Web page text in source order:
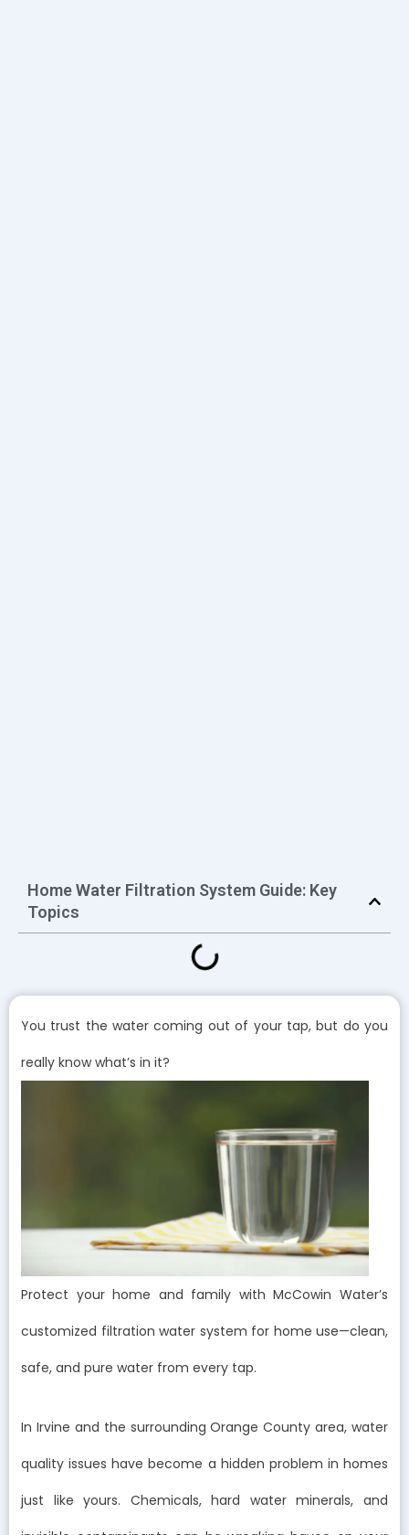
Home Water Filtration System Guide: Key
Topics
You trust the water coming out of your tap, but do you
really know what’s in it?
Protect your home and family with McCowin Water’s
customized filtration water system for home use—clean,
safe, and pure water from every tap.
In Irvine and the surrounding Orange County area, water
quality issues have become a hidden problem in homes
just like yours. Chemicals, hard water minerals, and